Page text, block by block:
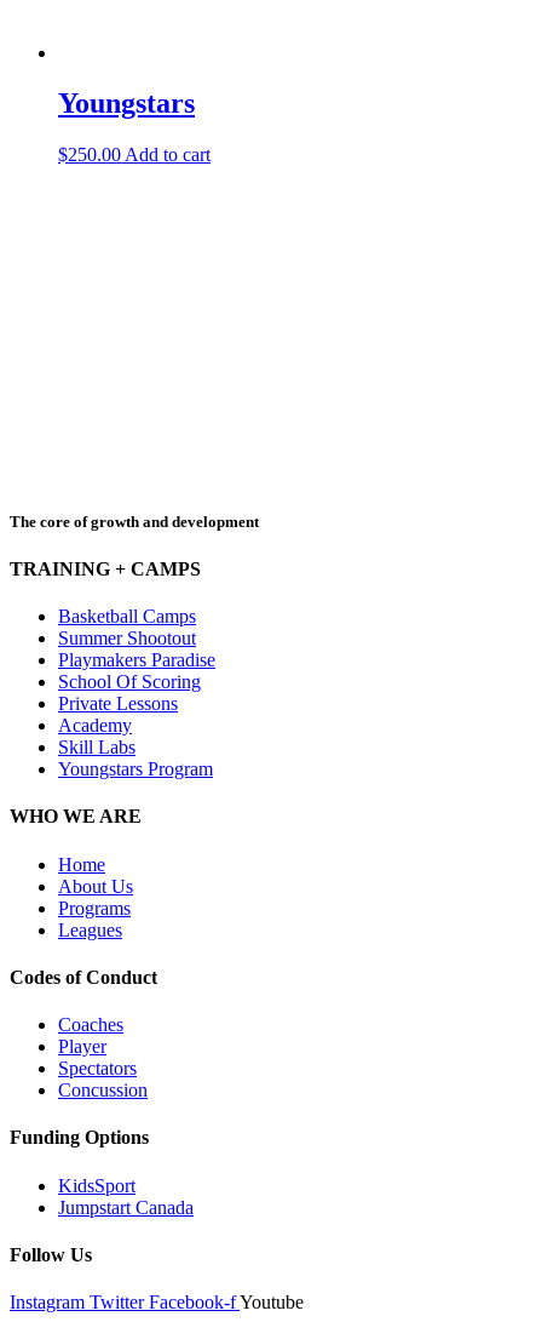
Youngstars
$250.00 Add to cart
The core of growth and development
TRAINING + CAMPS
Basketball Camps
Summer Shootout
Playmakers Paradise
School Of Scoring
Private Lessons
Academy
Skill Labs
Youngstars Program
WHO WE ARE
Home
About Us
Programs
Leagues
Codes of Conduct
Coaches
Player
Spectators
Concussion
Funding Options
KidsSport
Jumpstart Canada
Follow Us
Instagram Twitter Facebook-fYoutube